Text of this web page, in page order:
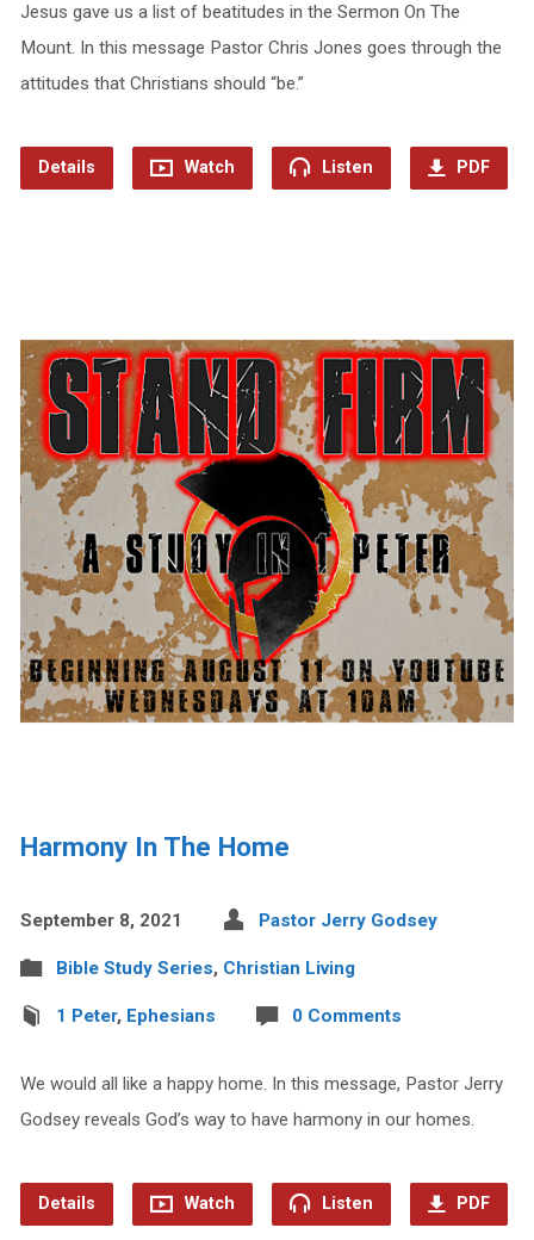
Jesus gave us a list of beatitudes in the Sermon On The
Mount. In this message Pastor Chris Jones goes through the
attitudes that Christians should “be.”
Details Watch Listen PDF
Harmony In The Home
September 8, 2021 Pastor Jerry Godsey
Bible Study Series, Christian Living
1 Peter, Ephesians 0 Comments
We would all like a happy home. In this message, Pastor Jerry
Godsey reveals God’s way to have harmony in our homes.
Details Watch Listen PDF